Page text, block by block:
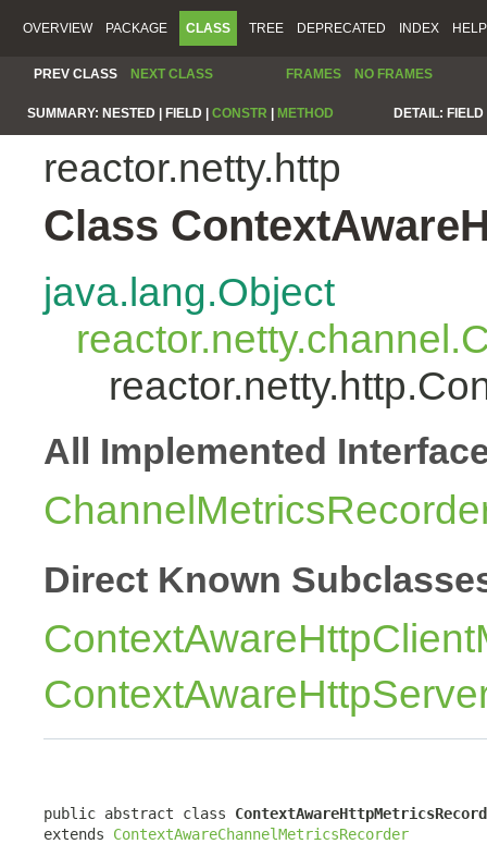
OVERVIEW PACKAGE CLASS TREE DEPRECATED INDEX HELP
PREV CLASS NEXT CLASS FRAMES NO FRAMES
SUMMARY: NESTED | FIELD | CONSTR METHOD DETAIL:
reactor.netty.http
Class
java.lang.Object
All Implemented
Direct Known
public abstract class
extends ContextAwareChannelMetricsRecorder